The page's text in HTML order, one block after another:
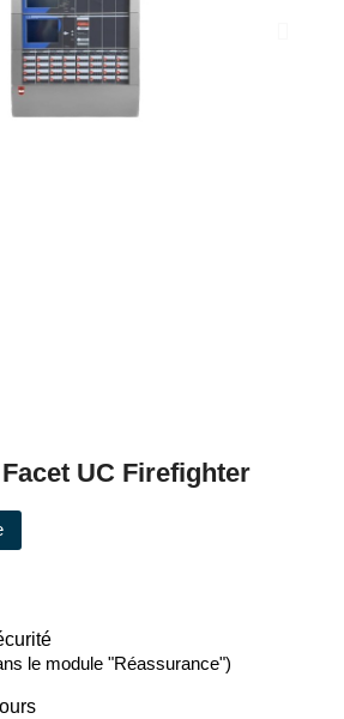
UC Firefighter
le module "Réassurance")